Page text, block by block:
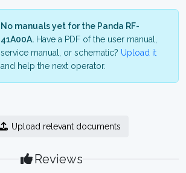
No manuals yet for the Panda RF-
41A00A. Have a PDF of the user manual,
service manual, or schematic? Upload it
and help the next operator.
Upload relevant documents
Reviews